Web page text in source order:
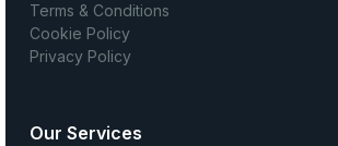
Terms & Conditions
Cookie Policy
Privacy Policy
Our Services